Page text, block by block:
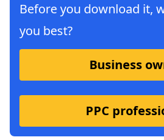
Before you download it,
you best?
Business
PPC